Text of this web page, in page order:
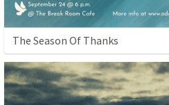
The Season Of Thanks